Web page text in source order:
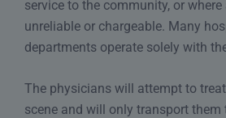
service to the community, or
unreliable or chargeable. Many
departments operate solely with
The physicians will attempt to
scene and will only transport